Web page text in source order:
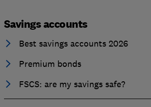
Savings accounts
Best savings accounts 2026
Premium bonds
FSCS: are my savings safe?